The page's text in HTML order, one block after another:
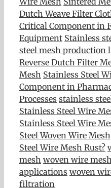
Dutch Weave Filter
Critical Component in
Equipment Stainless
steel mesh production
Reverse Dutch Filter
Mesh Stainless Steel
Component in
Processes stainless
Stainless Steel Wire
Stainless Steel Wire
Steel Woven Wire Mesh
Steel Wire Mesh Rust?
mesh woven wire
applications woven
filtration